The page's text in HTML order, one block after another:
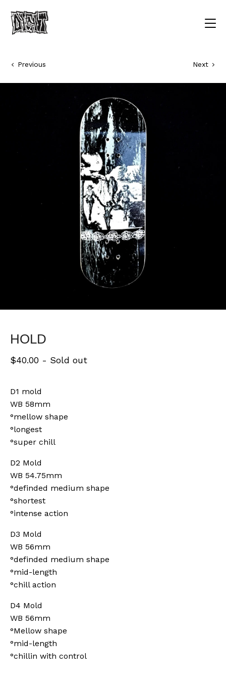
Previous Next
HOLD
$40.00 - Sold out
D1 mold
WB 58mm
°mellow shape
°longest
°super chill
D2 Mold
WB 54.75mm
°definded medium shape
°shortest
°intense action
D3 Mold
WB 56mm
°definded medium shape
°mid-length
°chill action
D4 Mold
WB 56mm
°Mellow shape
°mid-length
°chillin with control